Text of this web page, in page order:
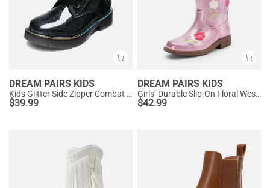
DREAM PAIRS KIDS
Kids Glitter Side Zipper Combat Boots
$39.99
DREAM PAIRS KIDS
Girls’ Durable Slip-On Floral Western Boots
$42.99